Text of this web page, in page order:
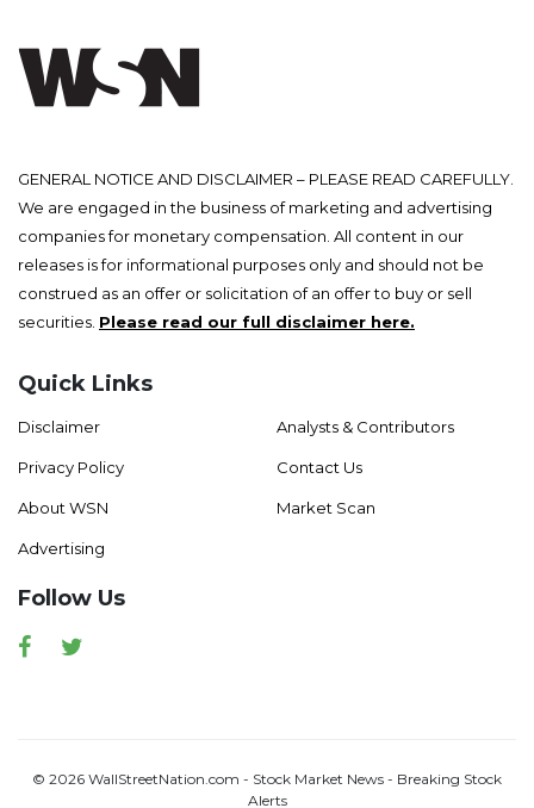
GENERAL NOTICE AND DISCLAIMER – PLEASE READ CAREFULLY.
We are engaged in the business of marketing and advertising
companies for monetary compensation. All content in our
releases is for informational purposes only and should not be
construed as an offer or solicitation of an offer to buy or sell
securities. Please read our full disclaimer here.
Quick Links
Disclaimer
Privacy Policy
About WSN
Advertising
Analysts & Contributors
Contact Us
Market Scan
Follow Us
Facebook
© 2026 WallStreetNation.com - Stock Market News - Breaking Stock
Alerts